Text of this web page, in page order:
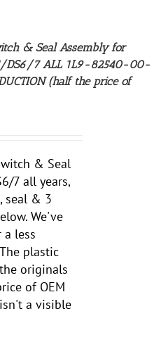
& Seal Assembly for
DS6/7 ALL 1L9-82540-00-
(half the price of
& Seal
7 all years,
seal & 3
We've
less
plastic
originals
of OEM
a visible